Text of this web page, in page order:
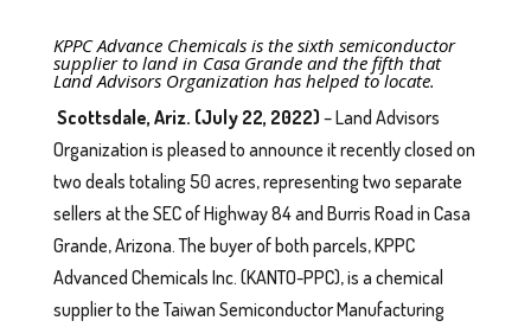
KPPC Advance Chemicals is the sixth semiconductor
supplier to land in Casa Grande and the fifth that
Land Advisors Organization has helped to locate.
Scottsdale, Ariz. (July 22, 2022) – Land Advisors
Organization is pleased to announce it recently closed on
two deals totaling 50 acres, representing two separate
sellers at the SEC of Highway 84 and Burris Road in Casa
Grande, Arizona. The buyer of both parcels, KPPC
Advanced Chemicals Inc. (KANTO-PPC), is a chemical
supplier to the Taiwan Semiconductor Manufacturing